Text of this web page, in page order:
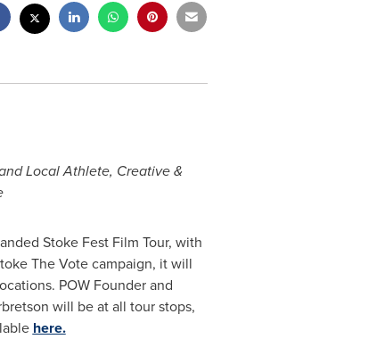
Local Athlete, Creative &
Stoke Fest Film Tour, with
The Vote campaign, it will
POW Founder and
will be at all tour stops,
here.